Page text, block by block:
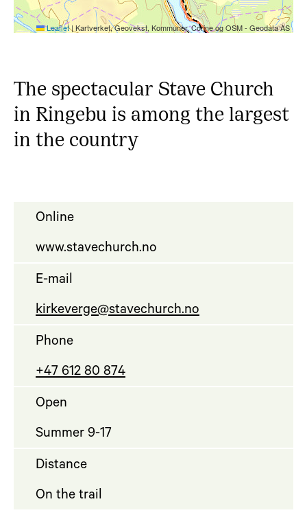
Leaflet| Kartverket, Geovekst, Kommuner, Corine og OSM - Geodata AS
The spectacular Stave Church
in Ringebu is among the largest
in the country
Online
www.stavechurch.no
E-mail
kirkeverge@stavechurch.no
Phone
+47 612 80 874
Open
Summer 9-17
Distance
On the trail